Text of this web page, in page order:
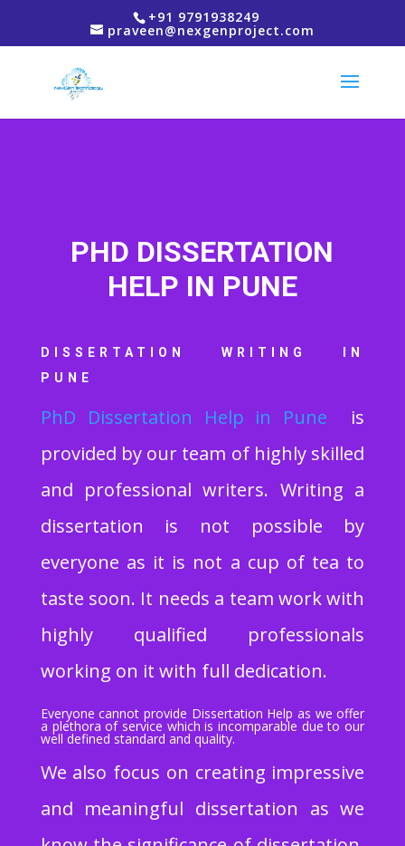
+91 9791938249
praveen@nexgenproject.com
PHD DISSERTATION
HELP IN PUNE
DISSERTATION WRITING IN
PUNE
PhD Dissertation Help in Pune
is
provided by our team of highly skilled
and professional writers. Writing a
dissertation is not possible by
everyone as it is not a cup of tea to
taste soon. It needs a team work with
highly qualified professionals
working on it with full dedication.
Everyone cannot provide Dissertation Help as we offer
a plethora of service which is incomparable due to our
well defined standard and quality.
We also focus on creating impressive
and meaningful dissertation as we